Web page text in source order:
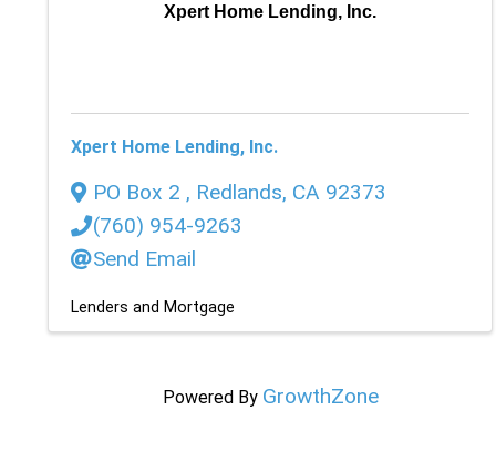
Xpert Home Lending, Inc.
Xpert Home Lending, Inc.
PO Box 2 , Redlands, CA 92373
(760) 954-9263
Send Email
Lenders and Mortgage
Powered By GrowthZone